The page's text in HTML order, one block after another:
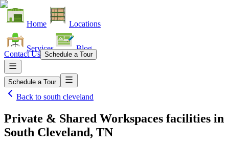
Home Locations
Services Blog
Contact Us Schedule a Tour
Schedule a Tour
Back to south cleveland
Private & Shared Workspaces facilities in
South Cleveland, TN